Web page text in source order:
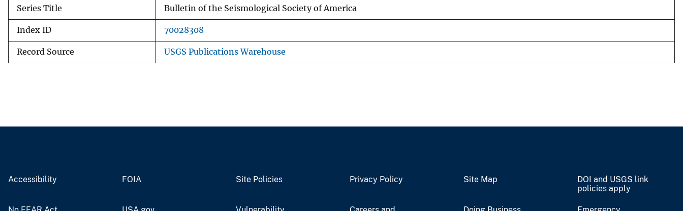
Series Title Bulletin of the Seismological Society of America
Index ID 70028308
Record Source USGS Publications Warehouse
Accessibility FOIA Site Policies Privacy Policy Site Map
DOI and USGS link
policies apply